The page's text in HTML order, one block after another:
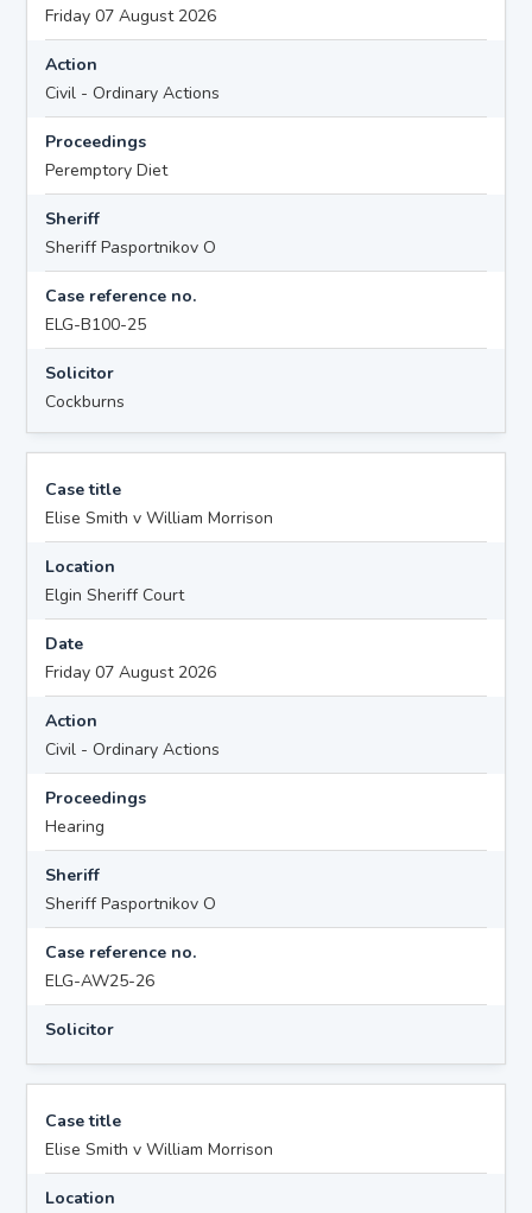
Friday 07 August 2026
Action
Civil - Ordinary Actions
Proceedings
Peremptory Diet
Sheriff
Sheriff Pasportnikov O
Case reference no.
ELG-B100-25
Solicitor
Cockburns
Case title
Elise Smith v William Morrison
Location
Elgin Sheriff Court
Date
Friday 07 August 2026
Action
Civil - Ordinary Actions
Proceedings
Hearing
Sheriff
Sheriff Pasportnikov O
Case reference no.
ELG-AW25-26
Solicitor
Case title
Elise Smith v William Morrison
Location